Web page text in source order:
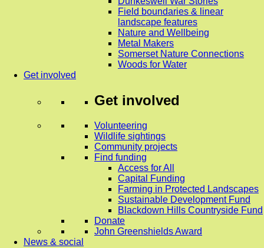
Field boundaries & linear
landscape features
Nature and Wellbeing
Metal Makers
Somerset Nature Connections
Woods for Water
Get involved
Get involved
Volunteering
Wildlife sightings
Community projects
Find funding
Access for All
Capital Funding
Farming in Protected Landscapes
Sustainable Development Fund
Blackdown Hills Countryside Fund
Donate
John Greenshields Award
News & social